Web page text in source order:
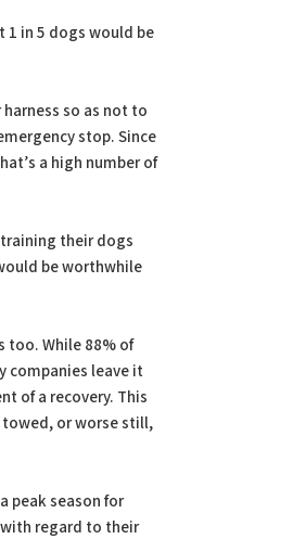
1 in 5 dogs would be
so as not to
stop. Since
a high number of
their dogs
be worthwhile
too. While 88% of
companies leave it
of a recovery. This
towed, or worse still,
peak season for
regard to their